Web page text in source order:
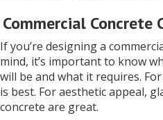
Commercial Concrete
If you’re designing a
mind, it’s important to know
will be and what it requires.
is best. For aesthetic appeal,
concrete are great.